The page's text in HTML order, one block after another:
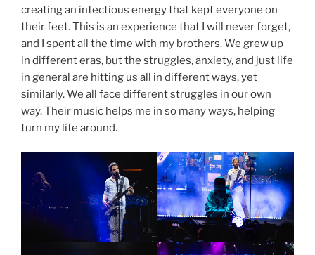
creating an infectious energy that kept everyone on
their feet. This is an experience that I will never forget,
and I spent all the time with my brothers. We grew up
in different eras, but the struggles, anxiety, and just life
in general are hitting us all in different ways, yet
similarly. We all face different struggles in our own
way. Their music helps me in so many ways, helping
turn my life around.